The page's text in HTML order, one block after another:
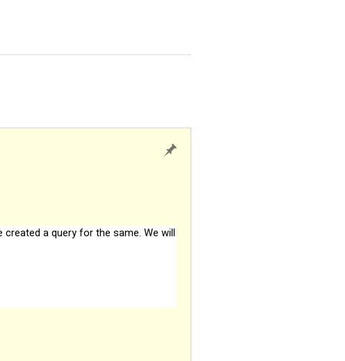
a query for the same. We will